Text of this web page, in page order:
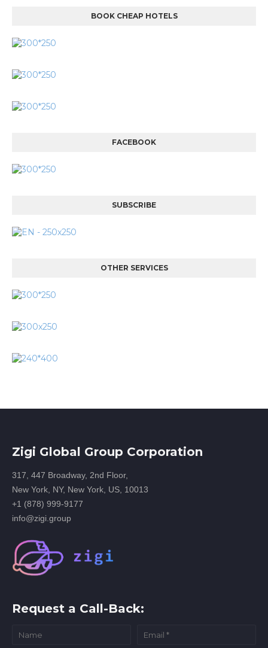
BOOK CHEAP HOTELS
FACEBOOK
SUBSCRIBE
OTHER SERVICES
Zigi Global Group Corporation
317, 447 Broadway, 2nd Floor,
New York, NY, New York, US, 10013
+1 (878) 999-9177
info@zigi.group
Request a Call-Back: